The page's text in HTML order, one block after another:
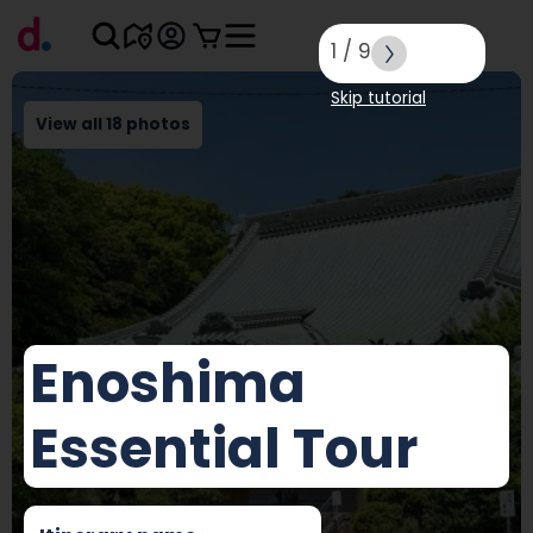
View all 18 photos
Enoshima
Essential Tour
1 / 9
Skip tutorial